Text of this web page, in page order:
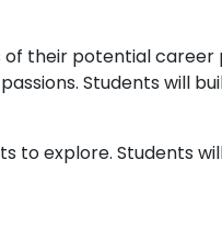
of their potential
Students will
to explore. Students